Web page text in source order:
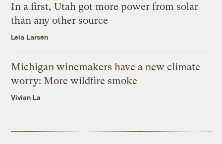
In a first, Utah got more power from solar
than any other source
Leia Larsen
Michigan winemakers have a new climate
worry: More wildfire smoke
Vivian La